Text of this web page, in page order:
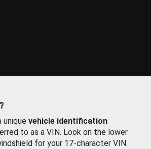
unique vehicle identification
to as a VIN. Look on the lower
for your 17-character VIN.